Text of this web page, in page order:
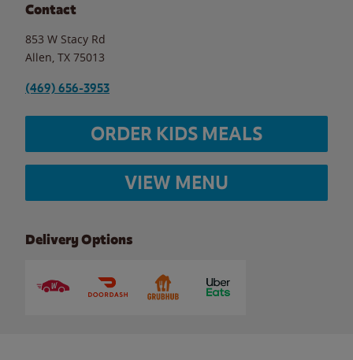
Contact
853 W Stacy Rd
Allen TX 75013
(469) 656-3953
ORDER KIDS MEALS
VIEW MENU
Delivery Options